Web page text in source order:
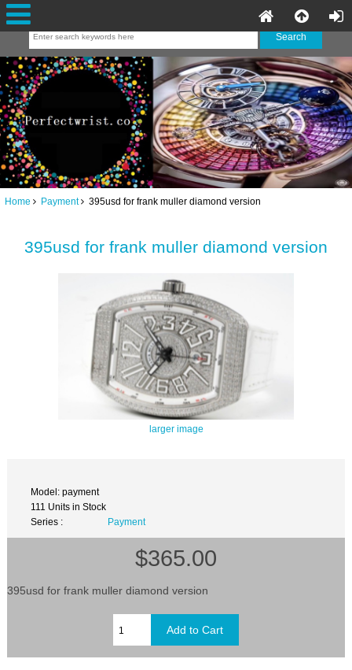
Home Payment 395usd for frank muller diamond version
395usd for frank muller diamond version
larger image
Model: payment
111 Units in Stock
Series :
Payment
$365.00
395usd for frank muller diamond version